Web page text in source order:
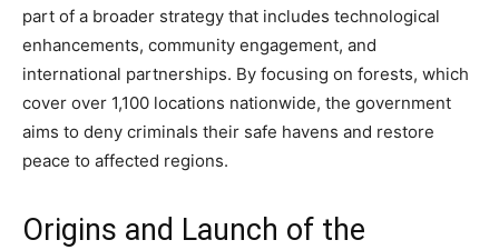
part of a broader strategy that includes technological
enhancements, community engagement, and
international partnerships. By focusing on forests, which
cover over 1,100 locations nationwide, the government
aims to deny criminals their safe havens and restore
peace to affected regions.
Origins and Launch of the